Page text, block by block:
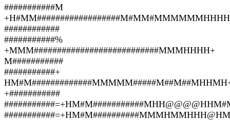
###########M
############
###########%
+MMM###########################MMMHHHH+
M###########
###########+
+###########